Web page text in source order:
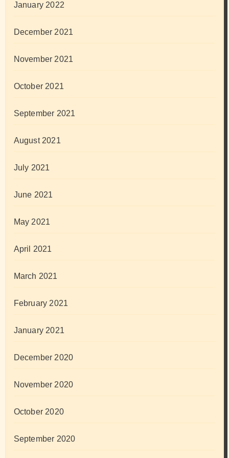
January 2022
December 2021
November 2021
October 2021
September 2021
August 2021
July 2021
June 2021
May 2021
April 2021
March 2021
February 2021
January 2021
December 2020
November 2020
October 2020
September 2020